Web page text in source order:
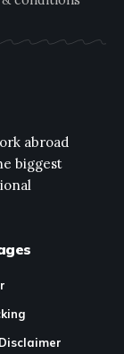
abroad
biggest